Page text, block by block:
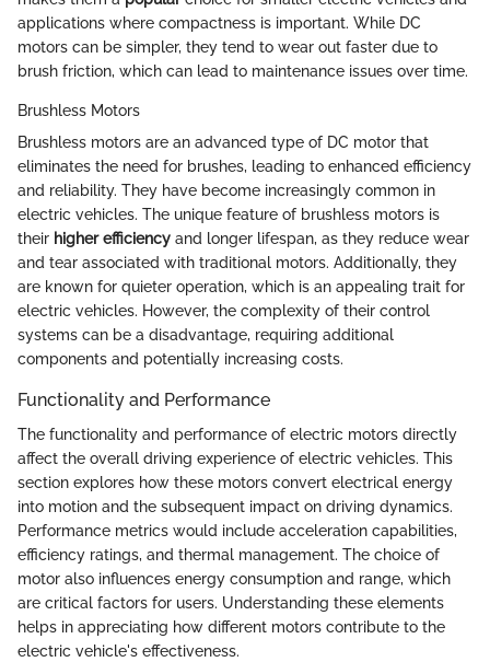
applications where compactness is important. While DC
motors can be simpler, they tend to wear out faster due to
brush friction, which can lead to maintenance issues over time.
Brushless Motors
Brushless motors are an advanced type of DC motor that
eliminates the need for brushes, leading to enhanced efficiency
and reliability. They have become increasingly common in
electric vehicles. The unique feature of brushless motors is
their higher efficiency and longer lifespan, as they reduce wear
and tear associated with traditional motors. Additionally, they
are known for quieter operation, which is an appealing trait for
electric vehicles. However, the complexity of their control
systems can be a disadvantage, requiring additional
components and potentially increasing costs.
Functionality and Performance
The functionality and performance of electric motors directly
affect the overall driving experience of electric vehicles. This
section explores how these motors convert electrical energy
into motion and the subsequent impact on driving dynamics.
Performance metrics would include acceleration capabilities,
efficiency ratings, and thermal management. The choice of
motor also influences energy consumption and range, which
are critical factors for users. Understanding these elements
helps in appreciating how different motors contribute to the
electric vehicle's effectiveness.